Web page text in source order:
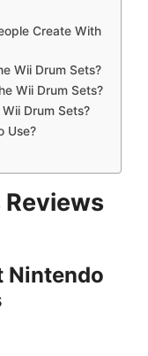
Create With
Wii Drum Sets?
Wii Drum Sets?
Drum Sets?
Use?
Reviews
Nintendo